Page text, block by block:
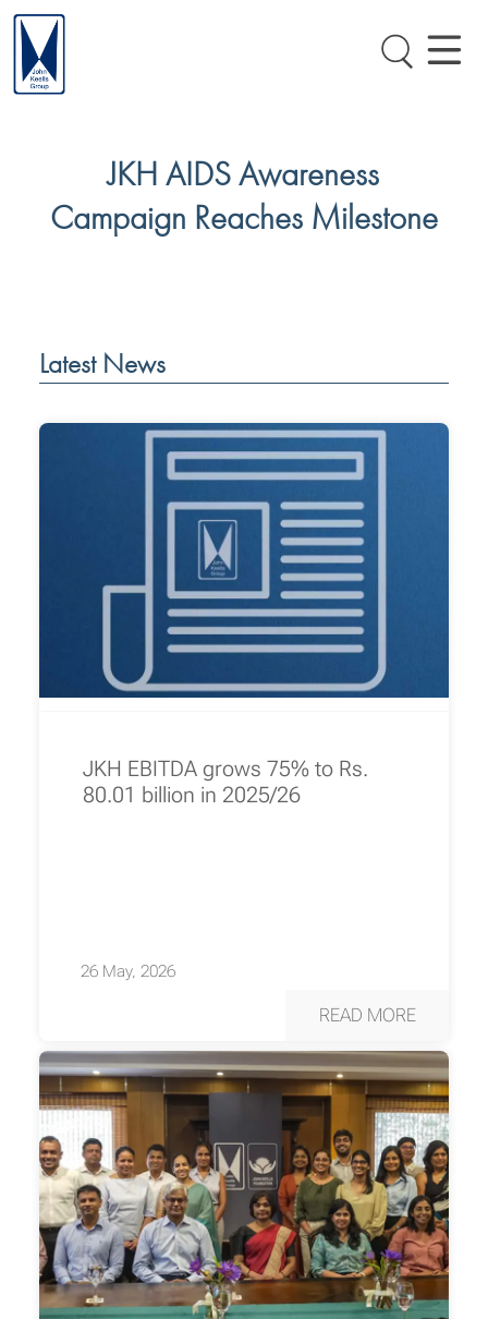
JKH AIDS Awareness
Campaign Reaches Milestone
Latest News
JKH EBITDA grows 75% to Rs.
80.01 billion in 2025/26
26 May, 2026
READ MORE